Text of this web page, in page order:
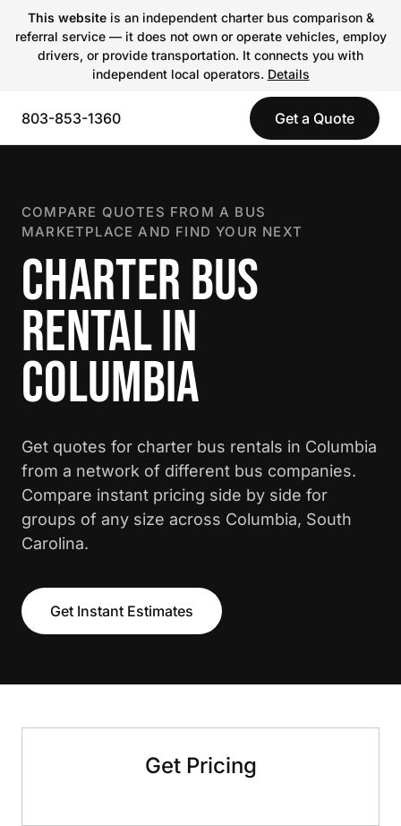
This websiteis an independent charter bus comparison &
referral service — it does not own or operate vehicles, employ
drivers, or provide transportation. It connects you with
independent local operators. Details
803-853-1360 Get a Quote
COMPARE QUOTES FROM A BUS
MARKETPLACE AND FIND YOUR NEXT
CHARTER BUS
RENTAL IN
COLUMBIA
Get quotes for charter bus rentals in Columbia
from a network of different bus companies.
Compare instant pricing side by side for
groups of any size across Columbia, South
Carolina.
Get Instant Estimates
Get Pricing